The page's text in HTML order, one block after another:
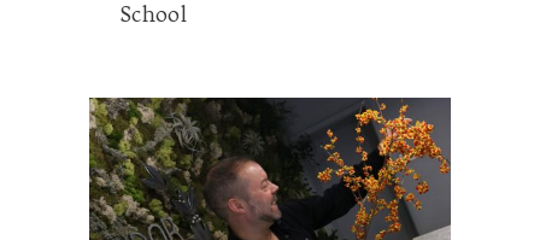
School